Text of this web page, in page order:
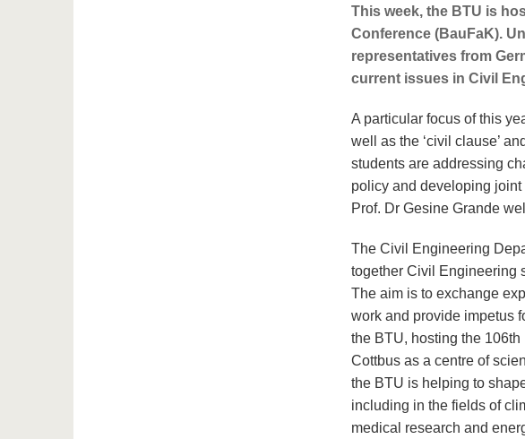
This week, the BTU is
Conference (BauFaK).
representatives from
current issues in Civil
A particular focus of this
well as the ‘civil clause’
students are addressing
policy and developing
Prof. Dr Gesine Grande
The Civil Engineering
together Civil Engineering
The aim is to exchange
work and provide impetus
the BTU, hosting the
Cottbus as a centre of
the BTU is helping to
including in the fields of
medical research and